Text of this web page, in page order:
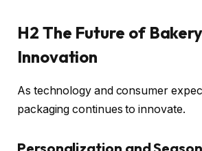
H2 The Future of
Innovation
As technology and consumer
packaging continues to innovate.